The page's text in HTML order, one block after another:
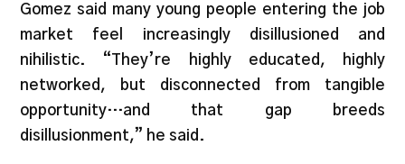
Gomez said many young people entering the job
market feel increasingly disillusioned and
nihilistic. “They’re highly educated, highly
networked, but disconnected from tangible
opportunity…and that gap breeds
disillusionment,” he said.